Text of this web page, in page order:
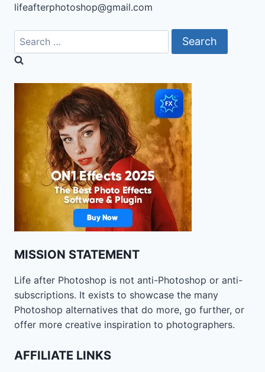
lifeafterphotoshop@gmail.com
Search
for:
MISSION STATEMENT
Life after Photoshop is not anti-Photoshop or anti-
subscriptions. It exists to showcase the many
Photoshop alternatives that do more, go further, or
offer more creative inspiration to photographers.
AFFILIATE LINKS